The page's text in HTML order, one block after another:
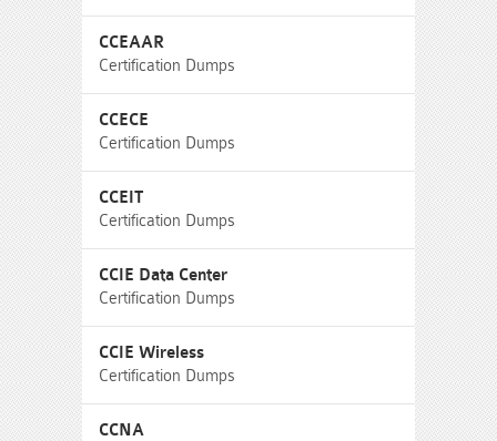
CCEAAR
Certification Dumps
CCECE
Certification Dumps
CCEIT
Certification Dumps
CCIE Data Center
Certification Dumps
CCIE Wireless
Certification Dumps
CCNA